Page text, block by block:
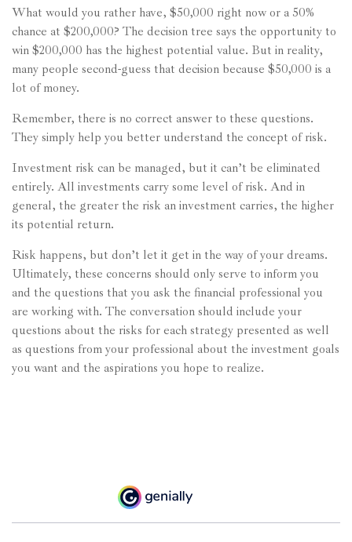
What would you rather have, $50,000 right now or a 50%
chance at $200,000? The decision tree says the opportunity to
win $200,000 has the highest potential value. But in reality,
many people second-guess that decision because $50,000 is a
lot of money.
Remember, there is no correct answer to these questions.
They simply help you better understand the concept of risk.
Investment risk can be managed, but it can’t be eliminated
entirely. All investments carry some level of risk. And in
general, the greater the risk an investment carries, the higher
its potential return.
Risk happens, but don’t let it get in the way of your dreams.
Ultimately, these concerns should only serve to inform you
and the questions that you ask the financial professional you
are working with. The conversation should include your
questions about the risks for each strategy presented as well
as questions from your professional about the investment goals
you want and the aspirations you hope to realize.